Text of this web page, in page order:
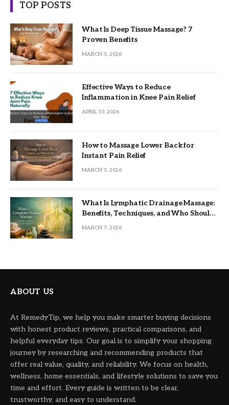
TOP POSTS
What Is Deep Tissue Massage? 7
Proven Benefits
MARCH 3, 2026
Effective Ways to Reduce
Inflammation in Knee Pain Relief
APRIL 10, 2026
How to Massage Lower Back for
Instant Pain Relief
MARCH 3, 2026
What Is Lymphatic Drainage Massage:
Benefits, Techniques, and Who Should
MARCH 7, 2026
ABOUT US
At RemedyTip, we help you make smarter buying decisions
with honest product reviews, practical comparisons, and
helpful everyday tips. Our goal is to simplify your shopping
journey by researching and recommending products that
offer real value, quality, and reliability. We focus on health,
wellness, home essentials, and lifestyle solutions to save you
time and effort. Every guide is written to be clear,
trustworthy, and easy to understand.